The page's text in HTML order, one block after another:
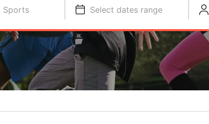
Sports Select dates range